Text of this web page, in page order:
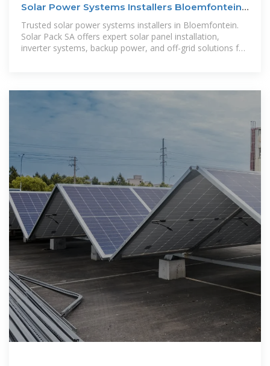
Solar Power Systems Installers Bloemfontein|
Solar Pack SA
Trusted solar power systems installers in Bloemfontein.
Solar Pack SA offers expert solar panel installation,
inverter systems, backup power, and off-grid solutions for